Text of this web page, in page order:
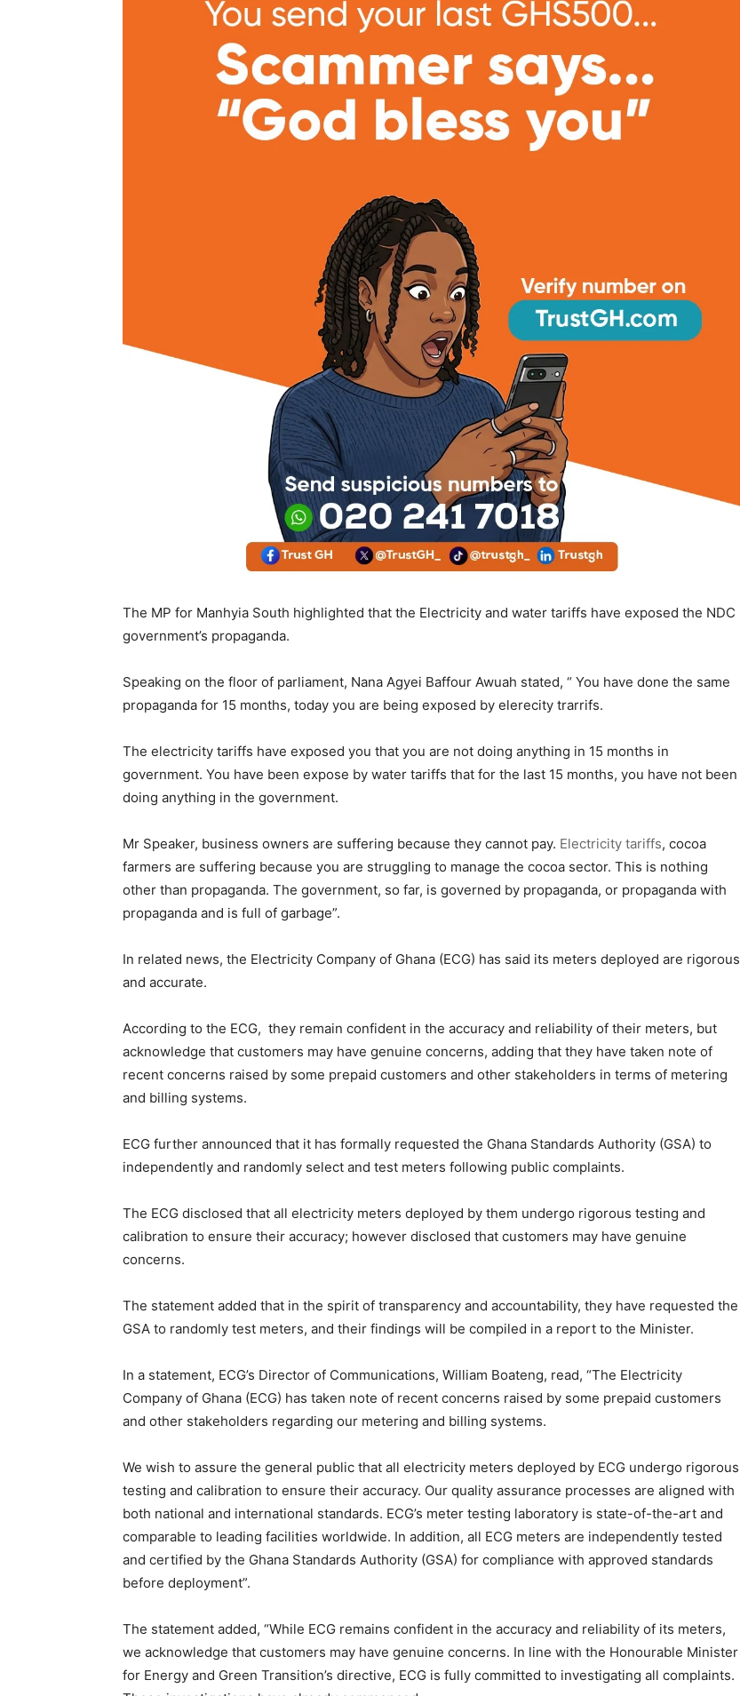
The MP for Manhyia South highlighted that the Electricity and water tariffs have exposed the NDC
government’s propaganda.
Speaking on the floor of parliament, Nana Agyei Baffour Awuah stated, “ You have done the same
propaganda for 15 months, today you are being exposed by elerecity trarrifs.
The electricity tariffs have exposed you that you are not doing anything in 15 months in
government. You have been expose by water tariffs that for the last 15 months, you have not been
doing anything in the government.
Mr Speaker, business owners are suffering because they cannot pay. Electricity tariffs, cocoa
farmers are suffering because you are struggling to manage the cocoa sector. This is nothing
other than propaganda. The government, so far, is governed by propaganda, or propaganda with
propaganda and is full of garbage”.
In related news, the Electricity Company of Ghana (ECG) has said its meters deployed are rigorous
and accurate.
According to the ECG, they remain confident in the accuracy and reliability of their meters, but
acknowledge that customers may have genuine concerns, adding that they have taken note of
recent concerns raised by some prepaid customers and other stakeholders in terms of metering
and billing systems.
ECG further announced that it has formally requested the Ghana Standards Authority (GSA) to
independently and randomly select and test meters following public complaints.
The ECG disclosed that all electricity meters deployed by them undergo rigorous testing and
calibration to ensure their accuracy; however disclosed that customers may have genuine
concerns.
The statement added that in the spirit of transparency and accountability, they have requested the
GSA to randomly test meters, and their findings will be compiled in a report to the Minister.
In a statement, ECG’s Director of Communications, William Boateng, read, “The Electricity
Company of Ghana (ECG) has taken note of recent concerns raised by some prepaid customers
and other stakeholders regarding our metering and billing systems.
We wish to assure the general public that all electricity meters deployed by ECG undergo rigorous
testing and calibration to ensure their accuracy. Our quality assurance processes are aligned with
both national and international standards. ECG’s meter testing laboratory is state-of-the-art and
comparable to leading facilities worldwide. In addition, all ECG meters are independently tested
and certified by the Ghana Standards Authority (GSA) for compliance with approved standards
before deployment”.
The statement added, “While ECG remains confident in the accuracy and reliability of its meters,
we acknowledge that customers may have genuine concerns. In line with the Honourable Minister
for Energy and Green Transition’s directive, ECG is fully committed to investigating all complaints.